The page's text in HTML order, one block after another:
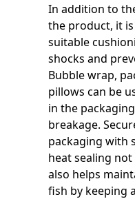
In addition to
the product, it
suitable
shocks and
Bubble wrap,
pillows can be
in the
breakage.
packaging with
heat sealing
also helps
fish by keeping